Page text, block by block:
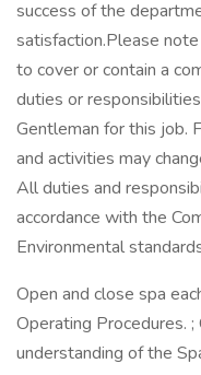
success of the
satisfaction.Please
to cover or contain a
duties or
Gentleman for this job.
and activities may
All duties and
accordance with the
Environmental
Open and close spa
Operating Procedures.
understanding of the